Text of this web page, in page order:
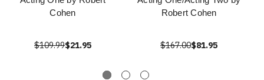
Cohen
$109.99$21.95
Robert Cohen
$167.00$81.95